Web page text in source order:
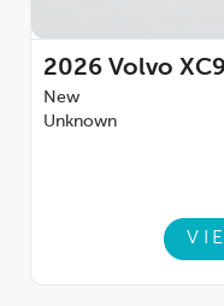
2026 Volvo
New
Unknown